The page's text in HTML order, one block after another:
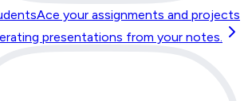
Ace your assignments and projects
presentations from your notes.